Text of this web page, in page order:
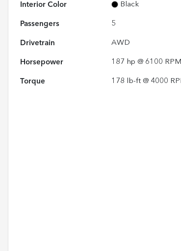
Interior Color Black
Passengers 5
Drivetrain AWD
Horsepower 187 hp @ 6100 RPM
Torque 178 lb-ft @ 4000